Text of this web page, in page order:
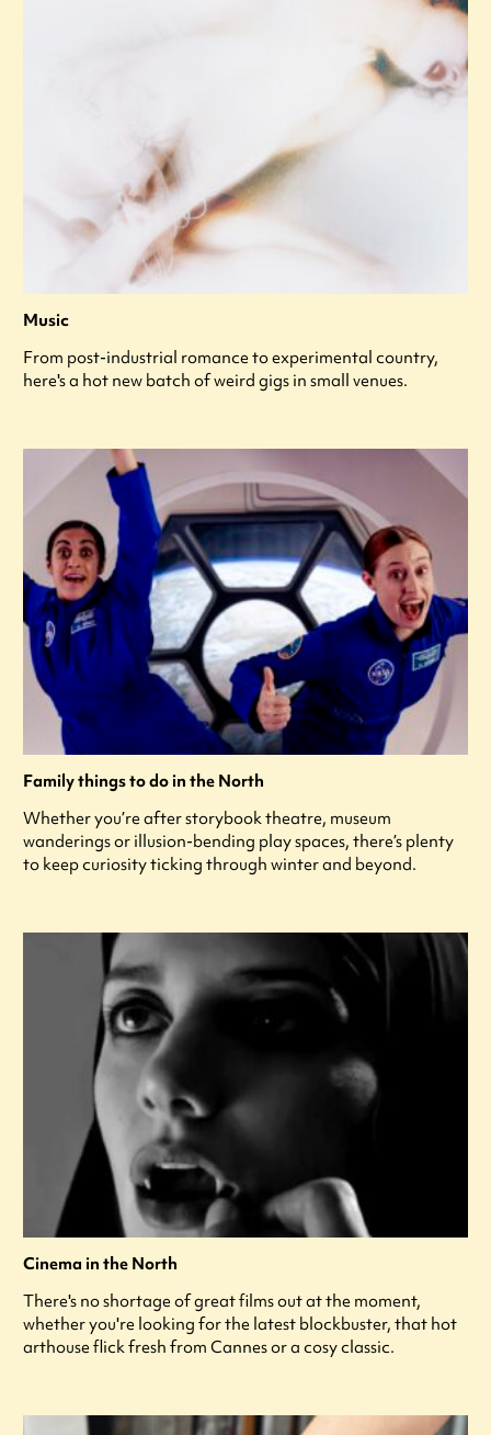
Music
From post-industrial romance to experimental country,
here's a hot new batch of weird gigs in small venues.
Family things to do in the North
Whether you’re after storybook theatre, museum
wanderings or illusion-bending play spaces, there’s plenty
to keep curiosity ticking through winter and beyond.
Cinema in the North
There's no shortage of great films out at the moment,
whether you're looking for the latest blockbuster, that hot
arthouse flick fresh from Cannes or a cosy classic.